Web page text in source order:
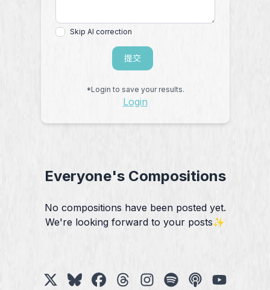
Skip AI correction
提交
*Login to save your results.
Login
Everyone's Compositions
No compositions have been posted yet.
We're looking forward to your posts✨